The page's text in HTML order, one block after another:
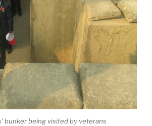
bunker being visited by veterans